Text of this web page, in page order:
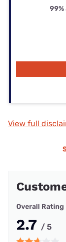
99%
View full
Overall Rating
2.7 / 5